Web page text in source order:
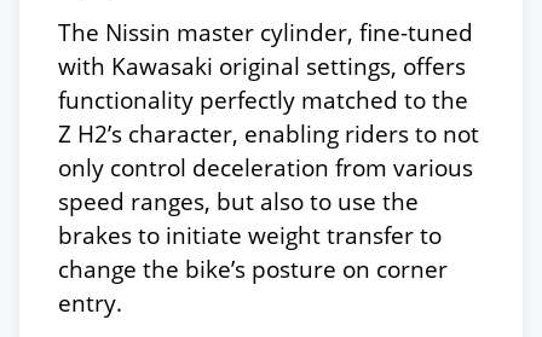
The Nissin master cylinder, fine-tuned
with Kawasaki original settings, offers
functionality perfectly matched to the
Z H2’s character, enabling riders to not
only control deceleration from various
speed ranges, but also to use the
brakes to initiate weight transfer to
change the bike’s posture on corner
entry.